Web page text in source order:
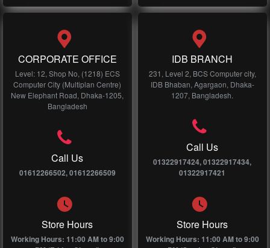
CORPORATE OFFICE
Level: 12, Shop No, (1218) ECS
Computer City (Multiplan Centre)
New Elephant Road, Dhaka-1205,
Bangladesh
Call Us
01612266502, 01612266509
Store Hours
Working Hours: 11:00 AM to 9:00
IDB BRANCH
231, Level 2, BCS Computer city,
IDB Bhaban, Agargaon, Dhaka-
1207, Bangladesh.
Call Us
01322917424, 01322917434,
01322917421
Store Hours
Working Hours: 11:00 AM to 9:00